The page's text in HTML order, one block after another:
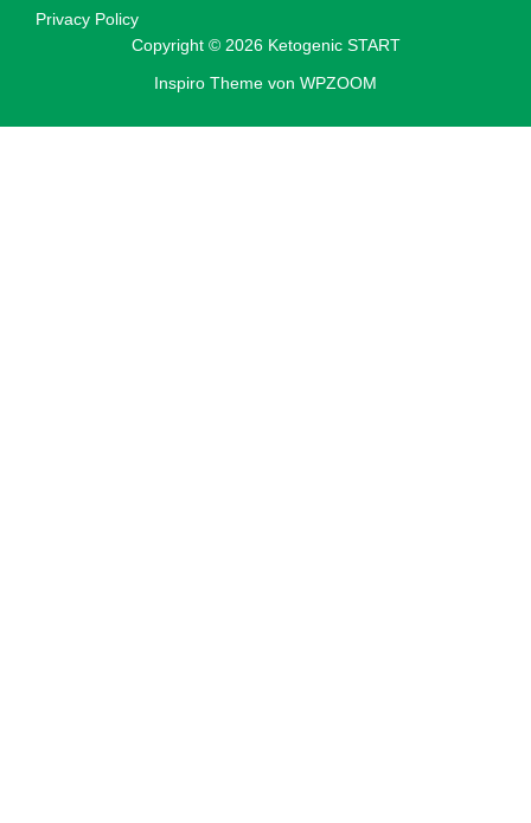
Privacy Policy
Copyright © 2026 Ketogenic START
Inspiro Theme von WPZOOM